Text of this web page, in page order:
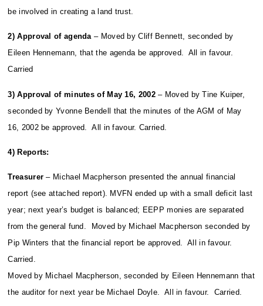
be involved in creating a land trust.
2) Approval of agenda– Moved by Cliff Bennett, seconded by
Eileen Hennemann, that the agenda be approved. All in favour.
Carried
3) Approval of minutes of May 16, 2002– Moved by Tine Kuiper,
seconded by Yvonne Bendell that the minutes of the AGM of May
16, 2002 be approved. All in favour. Carried.
4) Reports:
Treasurer – Michael Macpherson presented the annual financial
report (see attached report). MVFN ended up with a small deficit last
year; next year’s budget is balanced; EEPP monies are separated
from the general fund. Moved by Michael Macpherson seconded by
Pip Winters that the financial report be approved. All in favour.
Carried.
Moved by Michael Macpherson, seconded by Eileen Hennemann that
the auditor for next year be Michael Doyle. All in favour. Carried.